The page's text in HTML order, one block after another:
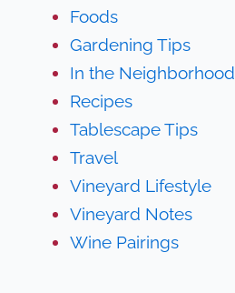
Foods
Gardening Tips
In the Neighborhood
Recipes
Tablescape Tips
Travel
Vineyard Lifestyle
Vineyard Notes
Wine Pairings